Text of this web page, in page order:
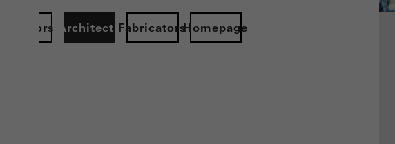
ArchitectsFabricatorsHomepage